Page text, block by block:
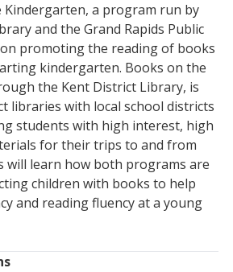
Kindergarten, a program run by
and the Grand Rapids Public
promoting the reading of books
kindergarten. Books on the
the Kent District Library, is
libraries with local school districts
students with high interest, high
for their trips to and from
will learn how both programs are
children with books to help
and reading fluency at a young